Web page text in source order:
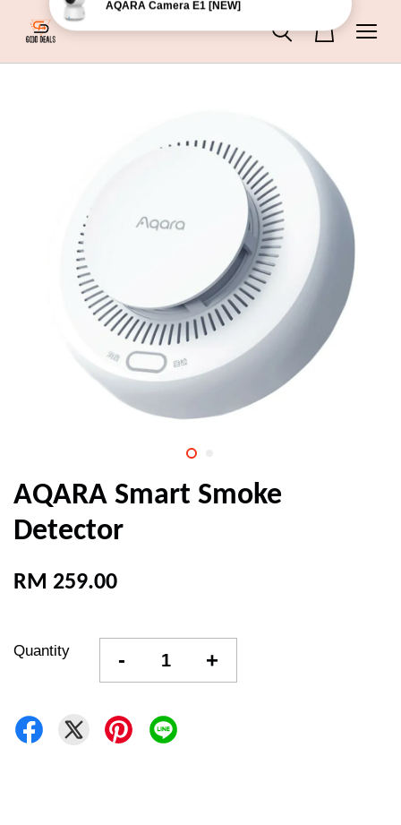
AQARA Smart Smoke
Detector
RM 259.00
Quantity - +